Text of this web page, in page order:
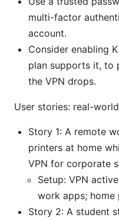
multi-factor
account.
Consider enabling
plan supports it, to
the VPN drops.
User stories: real-
Story 1: A remote
printers at home
VPN for corporate
Setup: VPN
work apps; home
Story 2: A student